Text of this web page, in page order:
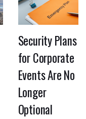
Security Plans
for Corporate
Events Are No
Longer
Optional